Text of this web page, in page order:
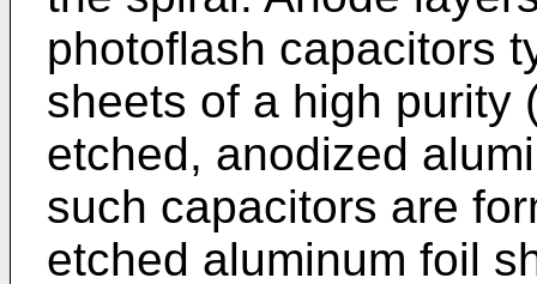
photoflash capacitors
sheets of a high purity
etched, anodized
such capacitors are
etched aluminum foil